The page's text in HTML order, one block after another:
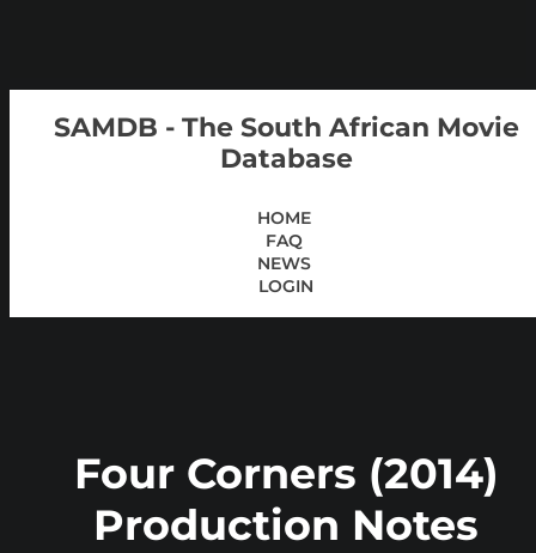
SAMDB - The South African Movie
Database
HOME
FAQ
NEWS
LOGIN
Four Corners (2014)
Production Notes